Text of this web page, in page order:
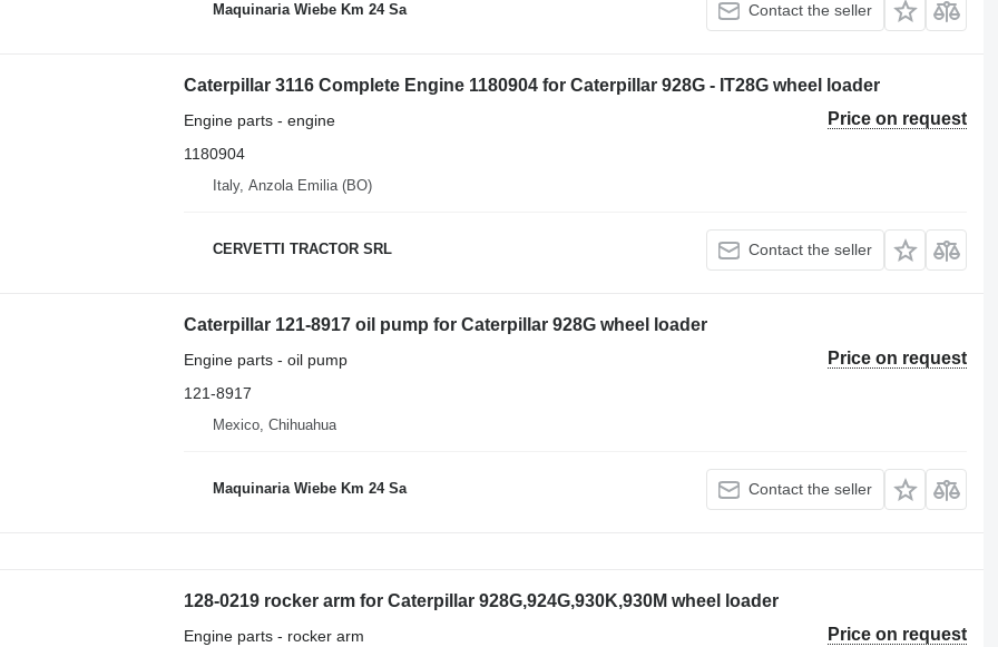
Maquinaria Wiebe Km 24 Sa Contact the seller
Caterpillar 3116 Complete Engine 1180904 for Caterpillar 928G - IT28G wheel loader
Price on request
Engine parts - engine
1180904
Italy, Anzola Emilia (BO)
CERVETTI TRACTOR SRL Contact the seller
Caterpillar 121-8917 oil pump for Caterpillar 928G wheel loader
Price on request
Engine parts - oil pump
121-8917
Mexico, Chihuahua
Maquinaria Wiebe Km 24 Sa Contact the seller
128-0219 rocker arm for Caterpillar 928G,924G,930K,930M wheel loader
Price on request
Engine parts - rocker arm